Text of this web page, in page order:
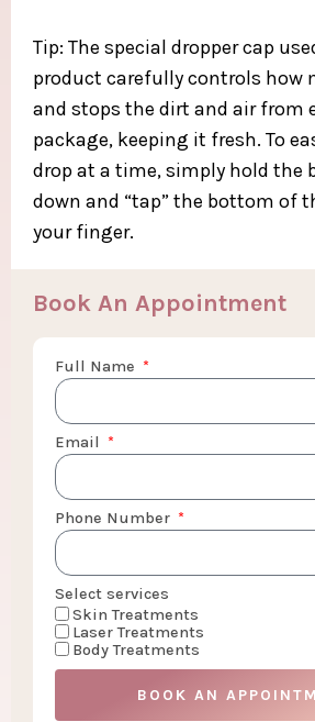
Tip: The special dropper cap
product carefully controls how
and stops the dirt and air from
package, keeping it fresh. To
drop at a time, simply hold the
down and “tap” the bottom of
your finger.​
Book An Appointment
Full Name
Email
Phone Number
Select services
Skin Treatments
Laser Treatments
Body Treatments
BOOK AN